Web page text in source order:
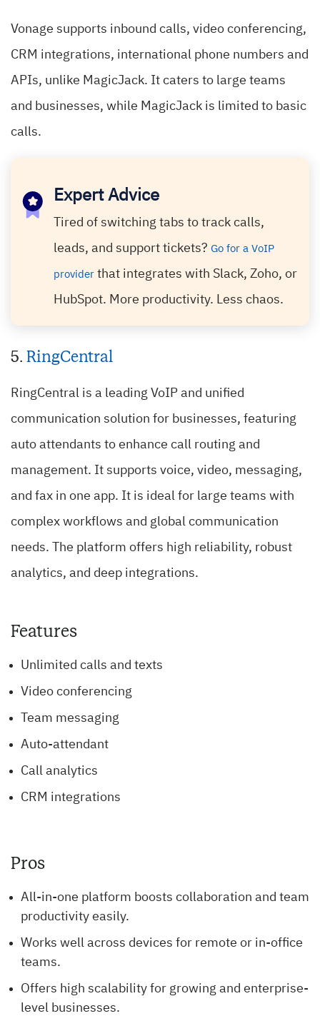
Vonage supports inbound calls, video conferencing,
CRM integrations, international phone numbers and
APIs, unlike MagicJack. It caters to large teams
and businesses, while MagicJack is limited to basic
calls.
Expert Advice
Tired of switching tabs to track calls,
leads, and support tickets?Go for a VoIP
provider that integrates with Slack, Zoho, or
HubSpot. More productivity. Less chaos.
5. RingCentral
RingCentral is a leading VoIP and unified
communication solution for businesses, featuring
auto attendants to enhance call routing and
management. It supports voice, video, messaging,
and fax in one app. It is ideal for large teams with
complex workflows and global communication
needs. The platform offers high reliability, robust
analytics, and deep integrations.
Features
Unlimited calls and texts
Video conferencing
Team messaging
Auto-attendant
Call analytics
CRM integrations
Pros
All-in-one platform boosts collaboration and team
productivity easily.
Works well across devices for remote or in-office
teams.
Offers high scalability for growing and enterprise-
level businesses.